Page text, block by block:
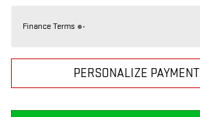
Finance Terms
PERSONALIZE PAYMENT